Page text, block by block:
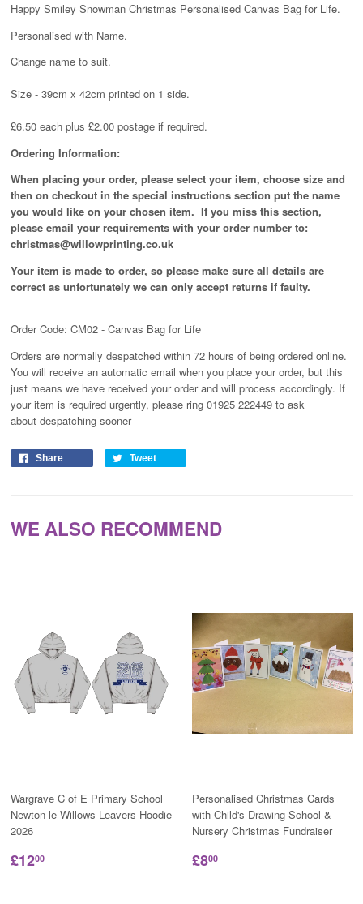
Happy Smiley Snowman Christmas Personalised Canvas Bag for Life.
Personalised with Name.
Change name to suit.
Size - 39cm x 42cm printed on 1 side.
£6.50 each plus £2.00 postage if required.
Ordering Information:
When placing your order, please select your item, choose size and
then on checkout in the special instructions section put the name
you would like on your chosen item. If you miss this section,
please email your requirements with your order number to:
christmas@willowprinting.co.uk
Your item is made to order, so please make sure all details are
correct as unfortunately we can only accept returns if faulty.
Order Code: CM02 - Canvas Bag for Life
Orders are normally despatched within 72 hours of being ordered online.
You will receive an automatic email when you place your order, but this
just means we have received your order and will process accordingly. If
your item is required urgently, please ring 01925 222449 to ask
about despatching sooner
Share Tweet
WE ALSO RECOMMEND
Wargrave C of E Primary School
Newton-le-Willows Leavers Hoodie
2026
£1200
Personalised Christmas Cards
with Child's Drawing School &
Nursery Christmas Fundraiser
£800